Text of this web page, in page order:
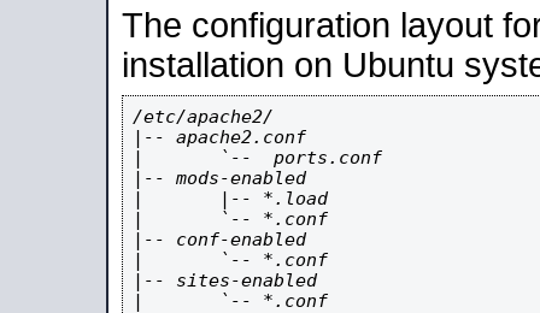
The configuration layout
installation on Ubuntu
/etc/apache2/
|-- apache2.conf
|       `--  ports.conf
|-- mods-enabled
|       |-- *.load
|       `-- *.conf
|-- conf-enabled
|       `-- *.conf
|-- sites-enabled
|       `-- *.conf